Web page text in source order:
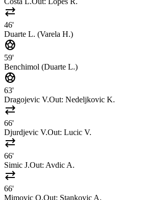
sync_alt
46'
Duarte L. (Varela H.)
sports_soccer
59'
Benchimol (Duarte L.)
sports_soccer
63'
Dragojevic V.Out: Nedeljkovic K.
sync_alt
66'
Djurdjevic V.Out: Lucic V.
sync_alt
66'
Simic J.Out: Avdic A.
sync_alt
66'
Mimovic O.Out: Stankovic A.